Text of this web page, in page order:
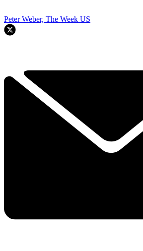
Peter Weber, The Week US